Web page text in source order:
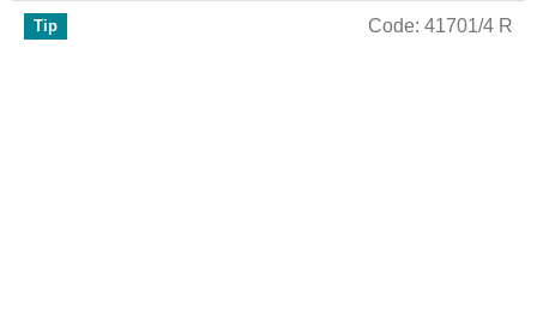
Tip Code: 41701/4 R